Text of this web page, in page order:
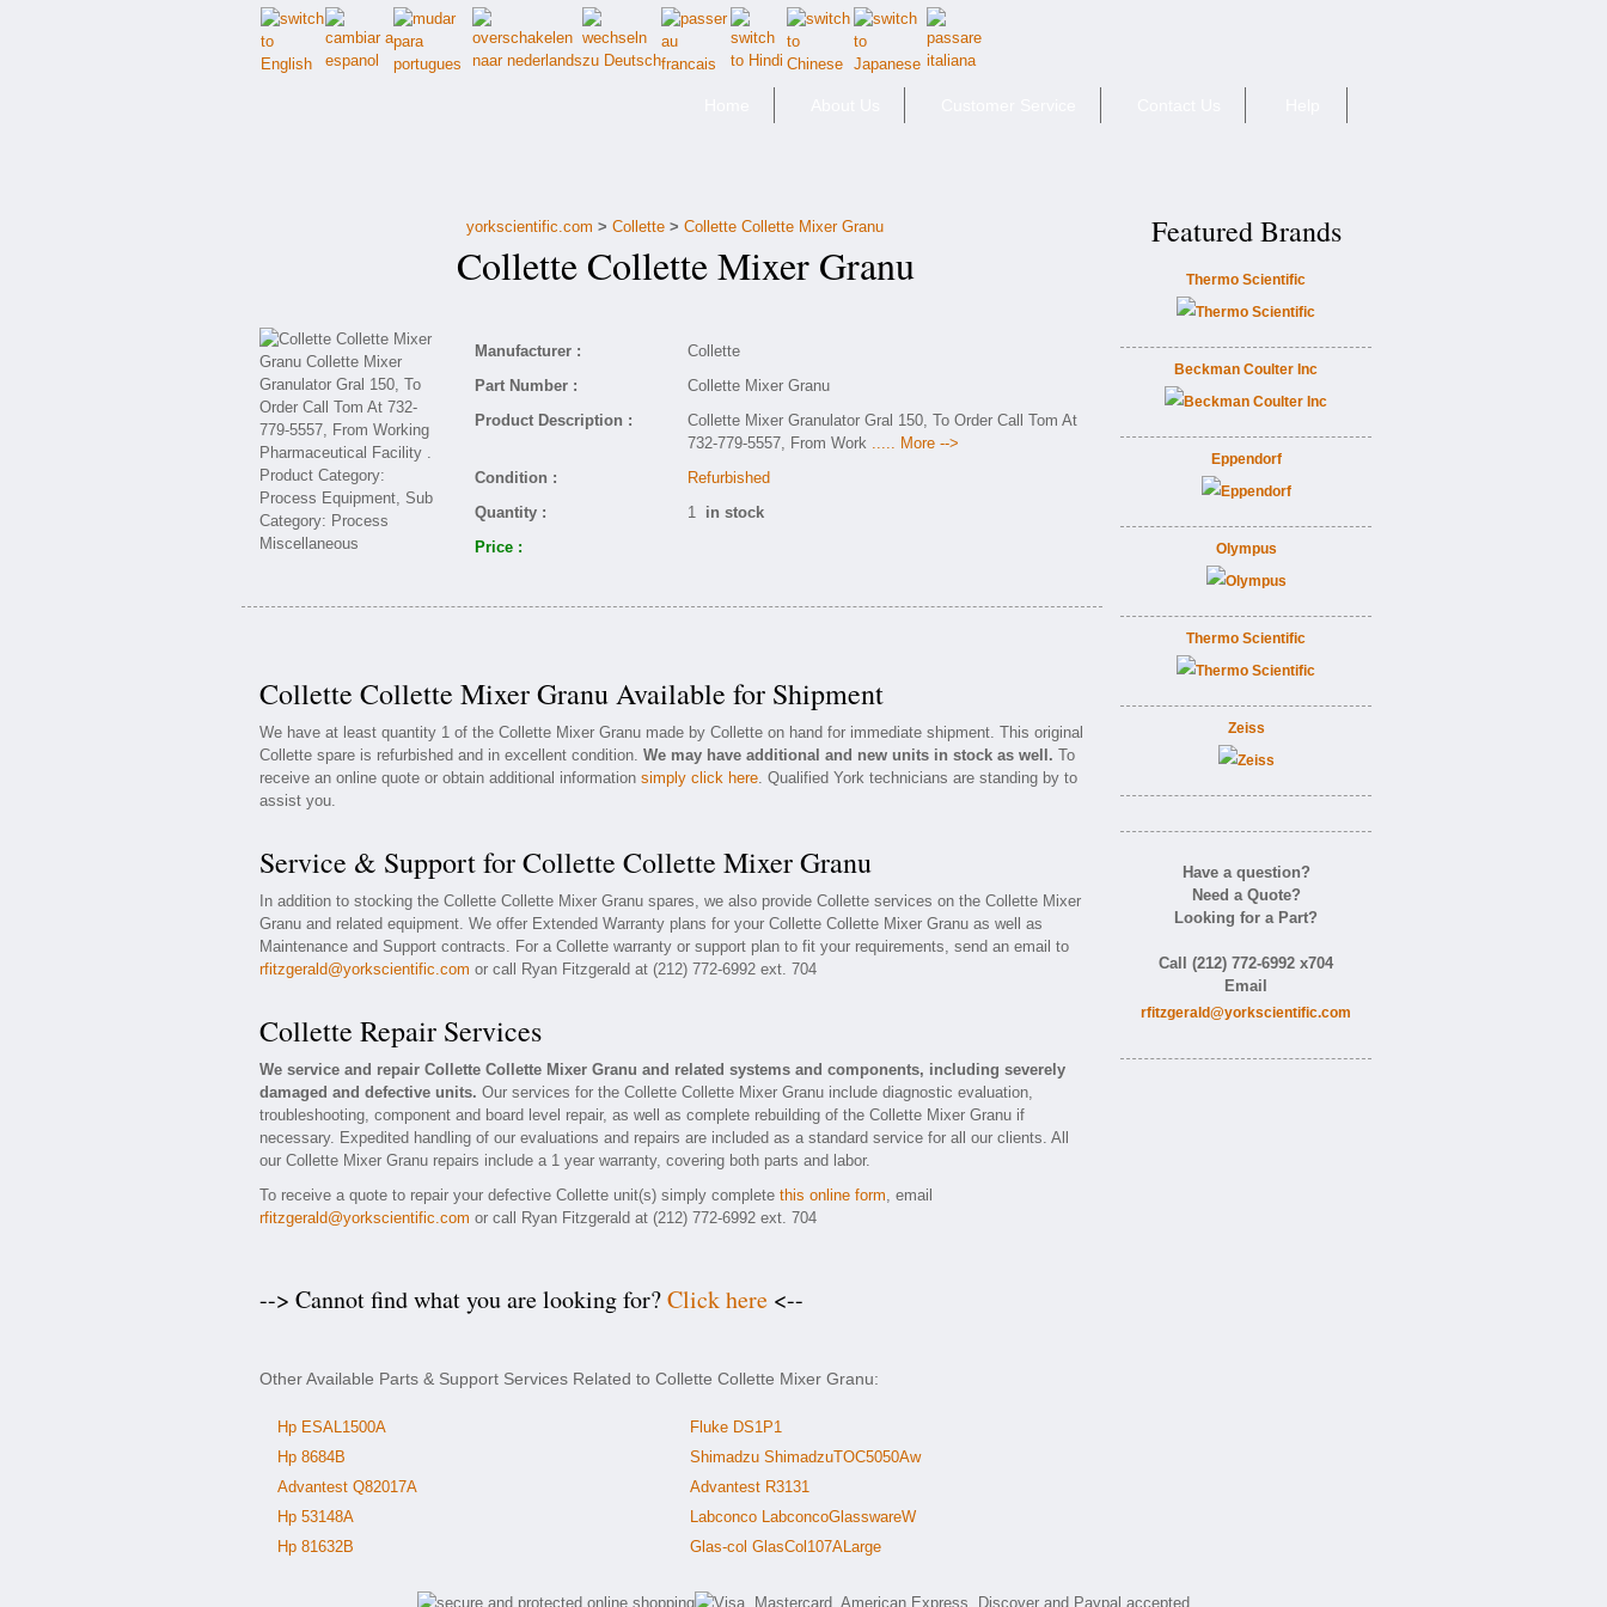
yorkscientific.com > Collette> Collette Collette Mixer Granu
Collette Collette Mixer Granu
Manufacturer :
Collette
Part Number :
Collette Mixer Granu
Product Description :
Collette Mixer Granulator Gral 150, To Order Call Tom At
732-779-5557, From Work ..... More -->
Condition :
Refurbished
Quantity :
1 in stock
Price :
Collette Collette Mixer Granu Available for Shipment
We have at least quantity 1 of the Collette Mixer Granu made by Collette on hand for immediate shipment. This original
Collette spare is refurbished and in excellent condition. We may have additional and new units in stock as well. To
receive an online quote or obtain additional information simply click here. Qualified York technicians are standing by to
assist you.
Service & Support for Collette Collette Mixer Granu
In addition to stocking the Collette Collette Mixer Granu spares, we also provide Collette services on the Collette Mixer
Granu and related equipment. We offer Extended Warranty plans for your Collette Collette Mixer Granu as well as
Maintenance and Support contracts. For a Collette warranty or support plan to fit your requirements, send an email to
rfitzgerald@yorkscientific.com or call Ryan Fitzgerald at (212) 772-6992 ext. 704
Collette Repair Services
We service and repair Collette Collette Mixer Granu and related systems and components, including severely
damaged and defective units. Our services for the Collette Collette Mixer Granu include diagnostic evaluation,
troubleshooting, component and board level repair, as well as complete rebuilding of the Collette Mixer Granu if
necessary. Expedited handling of our evaluations and repairs are included as a standard service for all our clients. All
our Collette Mixer Granu repairs include a 1 year warranty, covering both parts and labor.
To receive a quote to repair your defective Collette unit(s) simply complete this online form, email
rfitzgerald@yorkscientific.com or call Ryan Fitzgerald at (212) 772-6992 ext. 704
--> Cannot find what you are looking for?Click here <--
Other Available Parts & Support Services Related to Collette Collette Mixer Granu:
Hp ESAL1500A
Hp 8684B
Advantest Q82017A
Hp 53148A
Hp 81632B
Fluke DS1P1
Shimadzu ShimadzuTOC5050Aw
Advantest R3131
Labconco LabconcoGlasswareW
Glas-col GlasCol107ALarge
Featured Brands
Thermo Scientific
Beckman Coulter Inc
Eppendorf
Olympus
Thermo Scientific
Zeiss
Have a question?
Need a Quote?
Looking for a Part?
Call (212) 772-6992 x704
Email
rfitzgerald@yorkscientific.com